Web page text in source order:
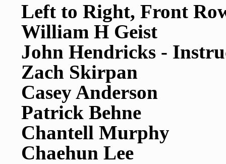
Left to Right, Front
William H Geist
John Hendricks -
Zach Skirpan
Casey Anderson
Patrick Behne
Chantell Murphy
Chaehun Lee